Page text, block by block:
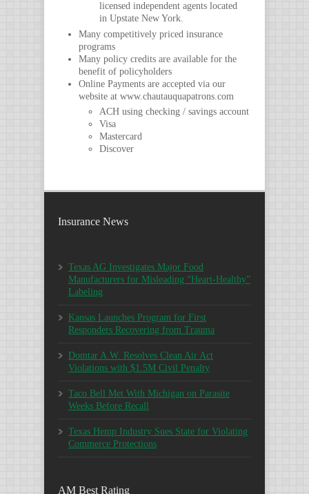
licensed independent agents located
in Upstate New York.
Many competitively priced insurance
programs
Many policy credits are available for the
benefit of policyholders
Online Payments are accepted via our
website at www.chautauquapatrons.com
ACH using checking / savings account
Visa
Mastercard
Discover
Insurance News
Texas AG Investigates Major Food
Manufacturers for Misleading “Heart-Healthy”
Labeling
Kansas Launches Program for First
Responders Recovering from Trauma
Domtar A.W. Resolves Clean Air Act
Violations with $1.5M Civil Penalty
Taco Bell Met With Michigan on Parasite
Weeks Before Recall
Texas Hemp Industry Sues State for Violating
Commerce Protections
AM Best Rating